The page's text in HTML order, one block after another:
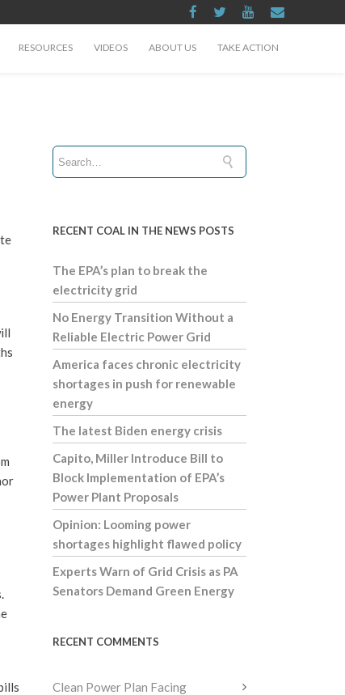
RESOURCES VIDEOS ABOUT US TAKE ACTION
RECENT COAL IN THE NEWS POSTS
The EPA’s plan to break the
electricity grid
No Energy Transition Without a
Reliable Electric Power Grid
America faces chronic electricity
shortages in push for renewable
energy
The latest Biden energy crisis
Capito, Miller Introduce Bill to
Block Implementation of EPA’s
Power Plant Proposals
Opinion: Looming power
shortages highlight flawed policy
Experts Warn of Grid Crisis as PA
Senators Demand Green Energy
RECENT COMMENTS
Clean Power Plan Facing